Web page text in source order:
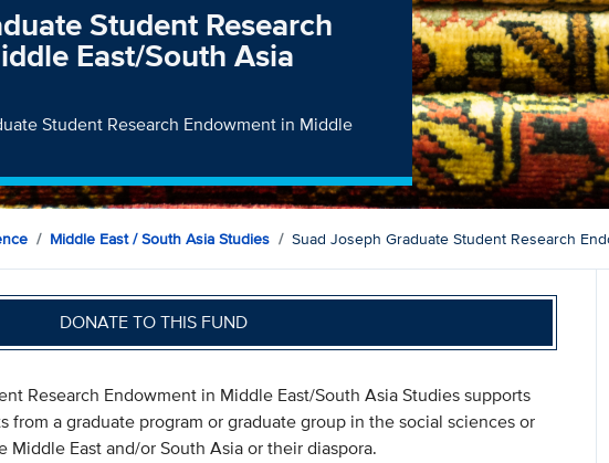
Student Research
East/South Asia
Student Research Endowment in Middle
Middle East / South Asia Studies Suad Joseph Graduate Student Research
DONATE TO THIS FUND
Research Endowment in Middle East/South Asia Studies supports
from a graduate program or graduate group in the social sciences or
East and/or South Asia or their diaspora.